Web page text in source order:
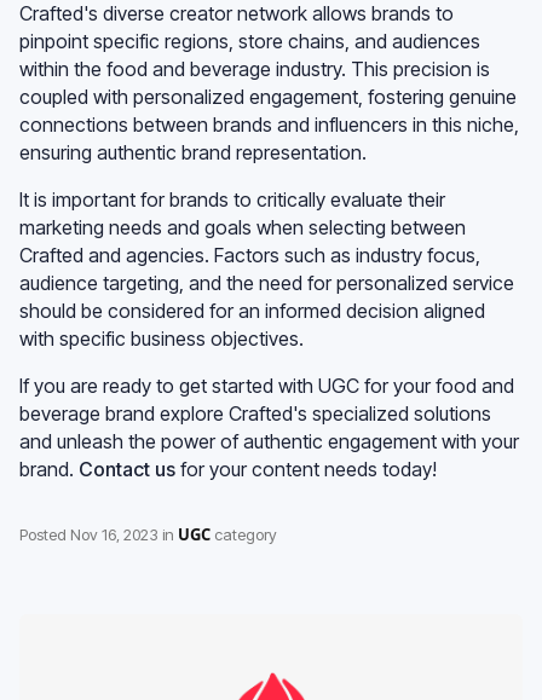
Crafted's diverse creator network allows brands to
pinpoint specific regions, store chains, and audiences
within the food and beverage industry. This precision is
coupled with personalized engagement, fostering genuine
connections between brands and influencers in this niche,
ensuring authentic brand representation.
It is important for brands to critically evaluate their
marketing needs and goals when selecting between
Crafted and agencies. Factors such as industry focus,
audience targeting, and the need for personalized service
should be considered for an informed decision aligned
with specific business objectives.
If you are ready to get started with UGC for your food and
beverage brand explore Crafted's specialized solutions
and unleash the power of authentic engagement with your
brand. Contact us for your content needs today!
Posted Nov 16, 2023 in UGC category